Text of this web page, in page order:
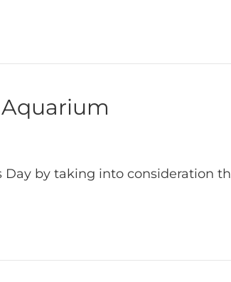
Day by taking into consideration